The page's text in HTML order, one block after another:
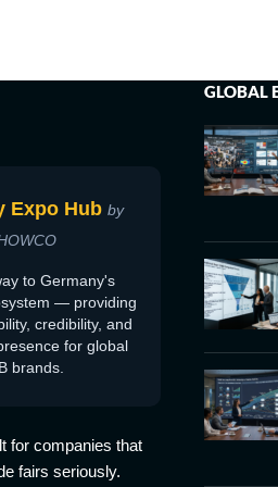
Expo Hub by
to Germany's
— providing
credibility, and
for global
brands.
for companies that
fairs seriously.
GLOBAL